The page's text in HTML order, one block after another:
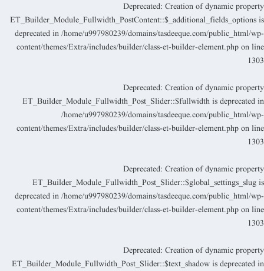
Deprecated: Creation of dynamic property
ET_Builder_Module_Fullwidth_PostContent::$_additional_fields_options is
deprecated in/home/u997980239/domains/tasdeeque.com/public_html/wp-
content/themes/Extra/includes/builder/class-et-builder-element.php on line
1303
Deprecated: Creation of dynamic property
ET_Builder_Module_Fullwidth_Post_Slider::$fullwidth is deprecated in
/home/u997980239/domains/tasdeeque.com/public_html/wp-
content/themes/Extra/includes/builder/class-et-builder-element.php on line
1303
Deprecated: Creation of dynamic property
ET_Builder_Module_Fullwidth_Post_Slider::$global_settings_slug is
deprecated in/home/u997980239/domains/tasdeeque.com/public_html/wp-
content/themes/Extra/includes/builder/class-et-builder-element.php on line
1303
Deprecated: Creation of dynamic property
ET_Builder_Module_Fullwidth_Post_Slider::$text_shadow is deprecated in